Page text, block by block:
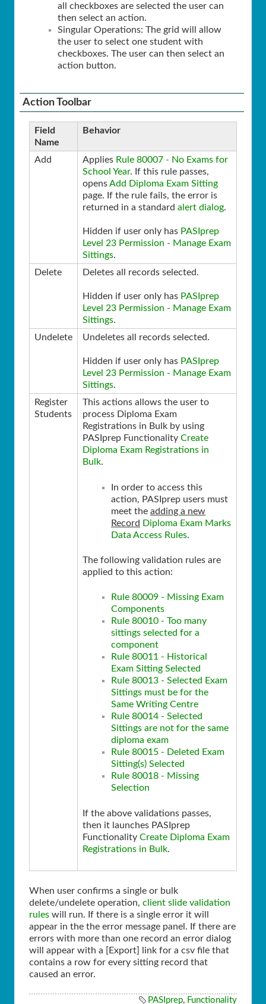
all checkboxes are selected the user can
then select an action.
Singular Operations: The grid will allow
the user to select one student with
checkboxes. The user can then select an
action button.
Action Toolbar
Field
Name
Behavior
Add Applies Rule 80007 - No Exams for
School Year. If this rule passes,
opensAdd Diploma Exam Sitting
page. If the rule fails, the error is
returned in a standard alert dialog.
Hidden if user only has PASIprep
Level 23 Permission - Manage Exam
Sittings.
Delete
Deletes all records selected.
Hidden if user only has PASIprep
Level 23 Permission - Manage Exam
Sittings.
Undelete
Undeletes all records selected.
Hidden if user only has PASIprep
Level 23 Permission - Manage Exam
Sittings.
Register
Students
This actions allows the user to
process Diploma Exam
Registrations in Bulk by using
PASIprep Functionality Create
Diploma Exam Registrations in
Bulk.
In order to access this
action, PASIprep users must
meet the adding a new
Record Diploma Exam Marks
Data Access Rules.
The following validation rules are
applied to this action:
Rule 80009 - Missing Exam
Components
Rule 80010 - Too many
sittings selected for a
component
Rule 80011 - Historical
Exam Sitting Selected
Rule 80013 - Selected Exam
Sittings must be for the
Same Writing Centre
Rule 80014 - Selected
Sittings are not for the same
diploma exam
Rule 80015 - Deleted Exam
Sitting(s) Selected
Rule 80018 - Missing
Selection
If the above validations passes,
then it launches PASIprep
Functionality Create Diploma Exam
Registrations in Bulk.
When user confirms a single or bulk
delete/undelete operation, client slide validation
rules will run. If there is a single error it will
appear in the the error message panel. If there are
errors with more than one record an error dialog
will appear with a [Export] link for a csv file that
contains a row for every sitting record that
caused an error.
PASIprep, Functionality